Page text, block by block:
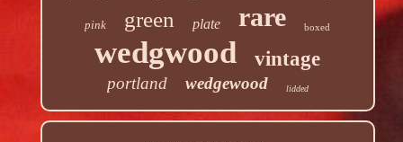
pink green plate rare boxed
wedgwood vintage
portland wedgewood lidded